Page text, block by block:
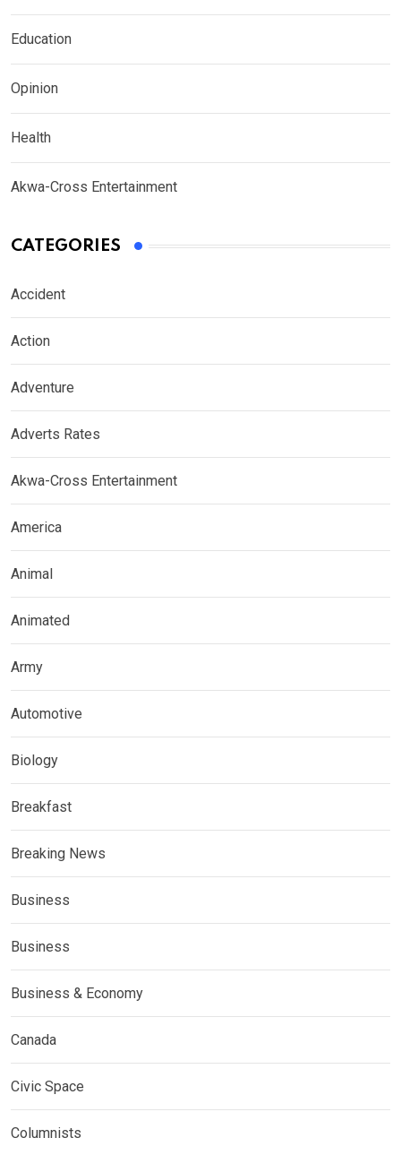
Education
Opinion
Health
Akwa-Cross Entertainment
CATEGORIES
Accident
Action
Adventure
Adverts Rates
Akwa-Cross Entertainment
America
Animal
Animated
Army
Automotive
Biology
Breakfast
Breaking News
Business
Business
Business & Economy
Canada
Civic Space
Columnists